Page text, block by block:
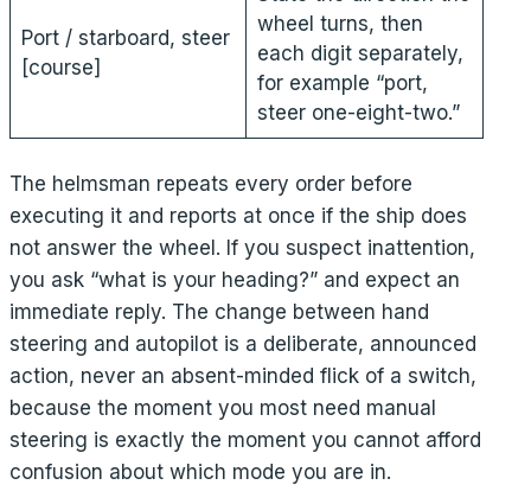
Port / starboard, steer
[course]
wheel turns, then
each digit separately,
for example “port,
steer one-eight-two.”
The helmsman repeats every order before
executing it and reports at once if the ship does
not answer the wheel. If you suspect inattention,
you ask “what is your heading?” and expect an
immediate reply. The change between hand
steering and autopilot is a deliberate, announced
action, never an absent-minded flick of a switch,
because the moment you most need manual
steering is exactly the moment you cannot afford
confusion about which mode you are in.